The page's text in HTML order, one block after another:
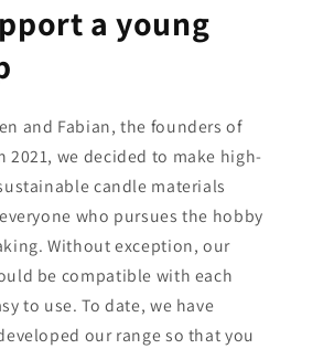
a young
and Fabian, the founders of
2021, we decided to make high-
candle materials
who pursues the hobby
Without exception, our
be compatible with each
to use. To date, we have
our range so that you